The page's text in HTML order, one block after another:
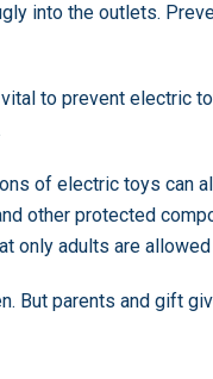
into the outlets.
to prevent electric
of electric toys can
other protected
only adults are
But parents and gift